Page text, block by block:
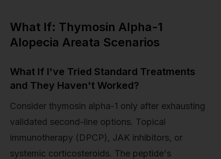
What If: Thymosin Alpha-1
Alopecia Areata Scenarios
What If I've Tried Standard Treatments
and They Haven't Worked?
Consider thymosin alpha-1 only after exhausting
validated second-line options. Topical
immunotherapy (DPCP), JAK inhibitors, or
systemic corticosteroids. The peptide's